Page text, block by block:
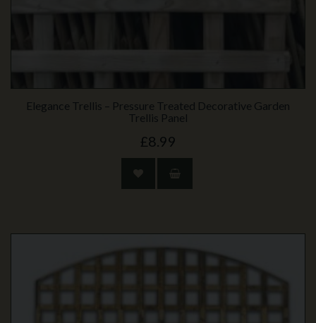
Elegance Trellis – Pressure Treated Decorative Garden
Trellis Panel
£8.99